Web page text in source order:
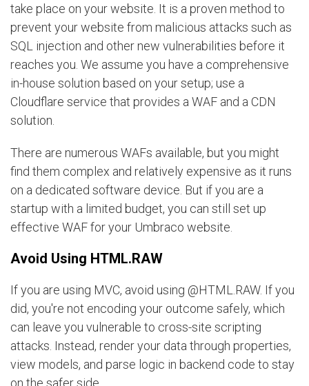
take place on your website. It is a proven method to
prevent your website from malicious attacks such as
SQL injection and other new vulnerabilities before it
reaches you. We assume you have a comprehensive
in-house solution based on your setup; use a
Cloudflare service that provides a WAF and a CDN
solution.
There are numerous WAFs available, but you might
find them complex and relatively expensive as it runs
on a dedicated software device. But if you are a
startup with a limited budget, you can still set up
effective WAF for your Umbraco website.
Avoid Using HTML.RAW
If you are using MVC, avoid using @HTML.RAW. If you
did, you're not encoding your outcome safely, which
can leave you vulnerable to cross-site scripting
attacks. Instead, render your data through properties,
view models, and parse logic in backend code to stay
on the safer side.